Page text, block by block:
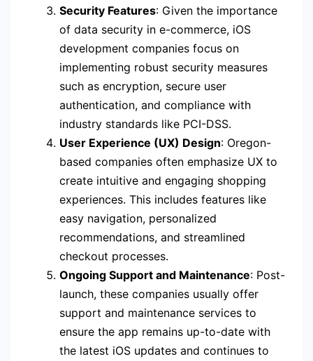
Security Features: Given the importance
of data security in e-commerce, iOS
development companies focus on
implementing robust security measures
such as encryption, secure user
authentication, and compliance with
industry standards like PCI-DSS.
User Experience (UX) Design: Oregon-
based companies often emphasize UX to
create intuitive and engaging shopping
experiences. This includes features like
easy navigation, personalized
recommendations, and streamlined
checkout processes.
Ongoing Support and Maintenance: Post-
launch, these companies usually offer
support and maintenance services to
ensure the app remains up-to-date with
the latest iOS updates and continues to